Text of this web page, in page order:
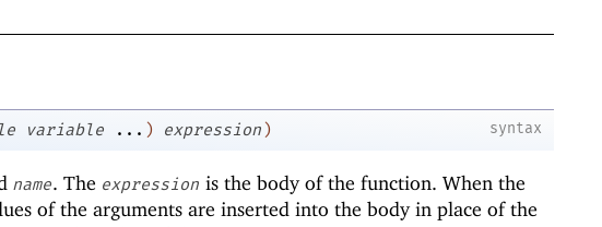
syntax
variable ... ) expression )
name. The expression is the body of the function. When the
of the arguments are inserted into the body in place of the